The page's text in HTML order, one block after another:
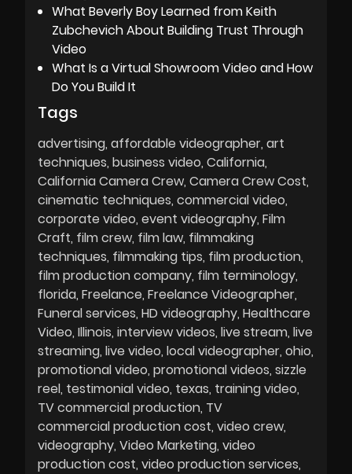
What Beverly Boy Learned from Keith
Zubchevich About Building Trust Through
Video
What Is a Virtual Showroom Video and How
Do You Build It
Tags
advertising affordable videographer art
techniques business video California
California Camera Crew Camera Crew Cost
cinematic techniques commercial video
corporate video event videography Film
Craft film crew film law filmmaking
techniques filmmaking tips film production
film production company film terminology
florida Freelance Freelance Videographer
Funeral services HD videography Healthcare
Video Illinois interview videos live stream live
streaming live video local videographer ohio
promotional video promotional videos sizzle
reel testimonial video texas training video
TV commercial production TV
commercial production cost video crew
videography Video Marketing video
production cost video production services